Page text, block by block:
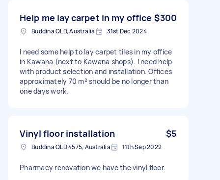
Help me lay carpet in my office $300
Buddina QLD, Australia 31st Dec 2024
I need some help to lay carpet tiles in my office
in Kawana (next to Kawana shops). I need help
with product selection and installation. Offices
approximately 70 m² should be no longer than
one days work.
Vinyl floor installation $5
Buddina QLD 4575, Australia 11th Sep 2022
Pharmacy renovation we have the vinyl floor.